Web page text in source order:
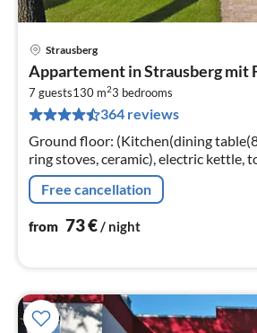
Strausberg
Appartement in Strausberg mit
7 guests130 m23 bedrooms
364 reviews
Ground floor: (Kitchen(dining
ring stoves, ceramic), electric kettle,
machine, oven, microwave,
Free cancellation
from 73€/ night